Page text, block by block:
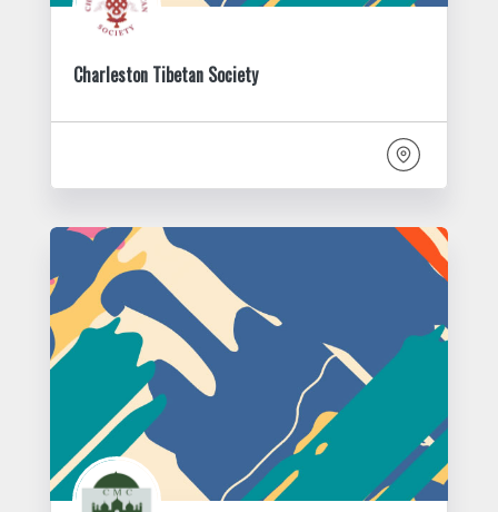
Charleston Tibetan Society